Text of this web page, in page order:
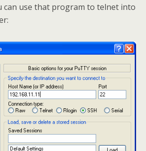
can use that program to telnet into